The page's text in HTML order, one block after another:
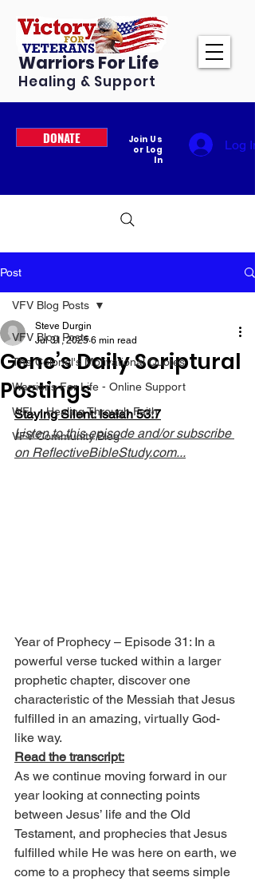
Warriors For Life
Healing & Support
DONATE
Join Us
or Log
In
Log In
Post
VFV Blog Posts
The Colonel's Motivational Quotes
Warrior's For Life - Online Support
WFL - Healing Through Faith
VFV Community Blog
VFV Blog Posts
Gene’s Daily Scriptural
Postings
Steve Durgin
Jul 31, 2025 6 min read
Staying Silent: Isaiah 53:7
Listen to this episode and/or subscribe
on ReflectiveBibleStudy.com...
Year of Prophecy – Episode 31: In a
powerful verse tucked within a larger
prophetic chapter, discover one
characteristic of the Messiah that Jesus
fulfilled in an amazing, virtually God-
like way.
Read the transcript:
As we continue moving forward in our
year looking at connecting points
between Jesus’ life and the Old
Testament, and prophecies that Jesus
fulfilled while He was here on earth, we
come to a prophecy that seems simple